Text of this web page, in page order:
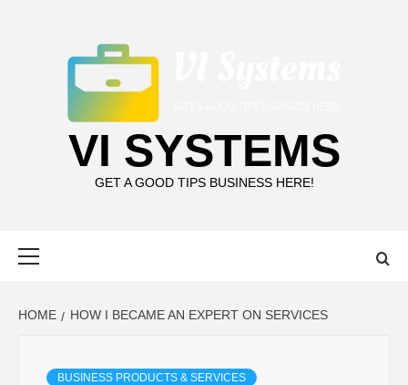
VI SYSTEMS
GET A GOOD TIPS BUSINESS HERE!
HOME HOW I BECAME AN EXPERT ON SERVICES
BUSINESS PRODUCTS & SERVICES